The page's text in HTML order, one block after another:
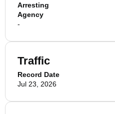
Arresting
Agency
-
Traffic
Record Date
Jul 23, 2026